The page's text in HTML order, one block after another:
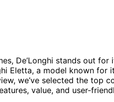
De’Longhi stands out
Eletta, a model known
we’ve selected the top
value, and user-